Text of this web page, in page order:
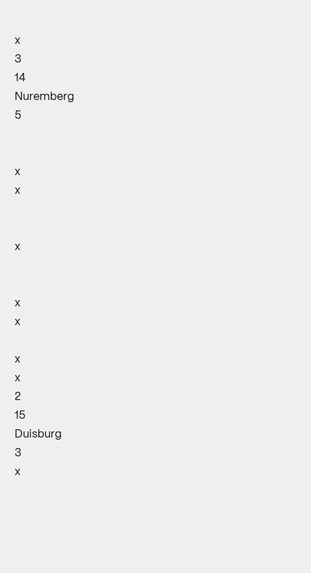
x
3
14
Nuremberg
5
x
x
x
x
x
x
x
2
15
Duisburg
3
x